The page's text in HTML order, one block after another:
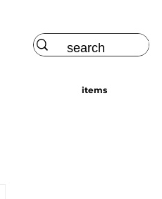
Log In
items